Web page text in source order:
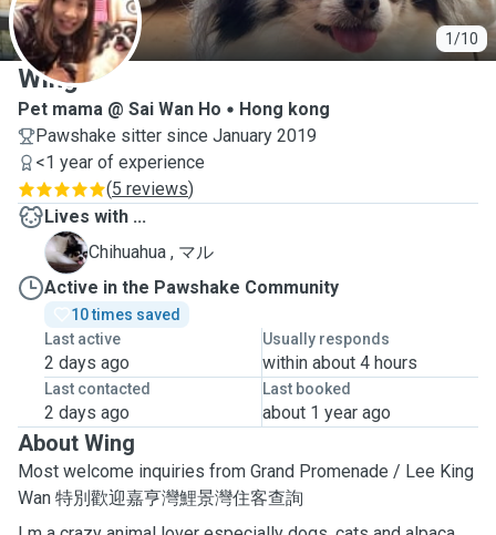
1/10
W
Wing
Pet mama @ Sai Wan Ho
Hong kong
Pawshake sitter since January 2019
<1 year of experience
(5 reviews)
Lives with ...
マ
Chihuahua , マル
Active in the Pawshake Community
10 times saved
Last active
2 days ago
Usually responds
within about 4 hours
Last contacted
2 days ago
Last booked
about 1 year ago
About Wing
Most welcome inquiries from Grand Promenade / Lee King
Wan 特別歡迎嘉亨灣鯉景灣住客查詢